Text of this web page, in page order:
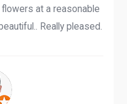
at a reasonable
Really pleased.